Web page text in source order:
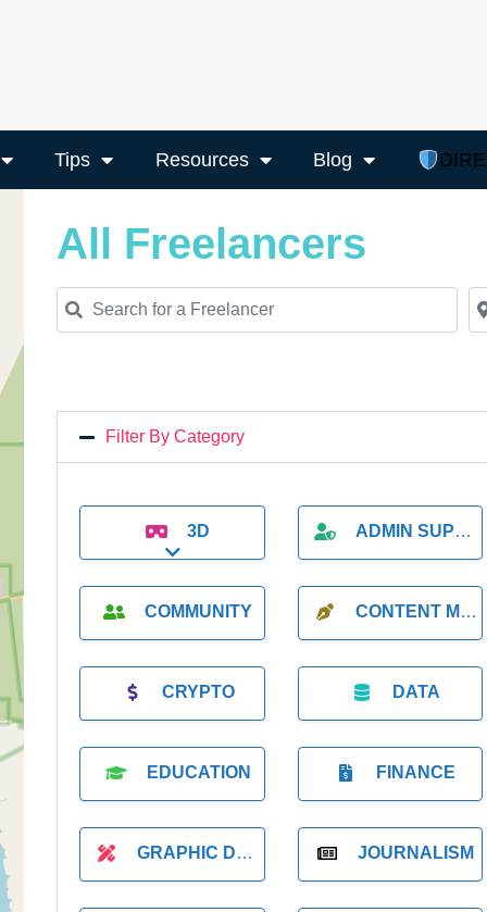
Tips Resources Blog
All Freelancers
Search for a Freelancer
Filter By Category
3D
Expand sub-categories
ADMIN SUPPORT
COMMUNITY CONTENT MARKETING
CRYPTO DATA
EDUCATION FINANCE
GRAPHIC DESIGNER JOURNALISM